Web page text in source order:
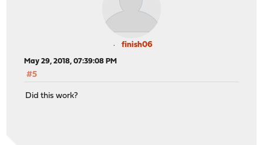
finish06
May 29, 2018, 07:39:08 PM
#5
Did this work?